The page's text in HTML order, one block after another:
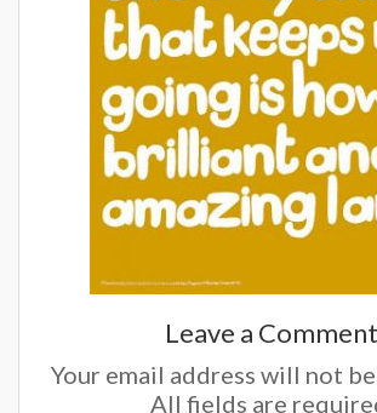
Leave a Comment
Your email address will not
All fields are